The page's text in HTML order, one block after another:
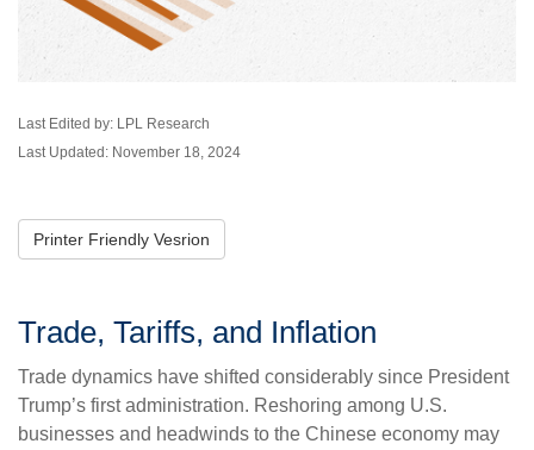
Last Edited by: LPL Research
Last Updated: November 18, 2024
Printer Friendly Vesrion
Trade, Tariffs, and Inflation
Trade dynamics have shifted considerably since President
Trump’s first administration. Reshoring among U.S.
businesses and headwinds to the Chinese economy may